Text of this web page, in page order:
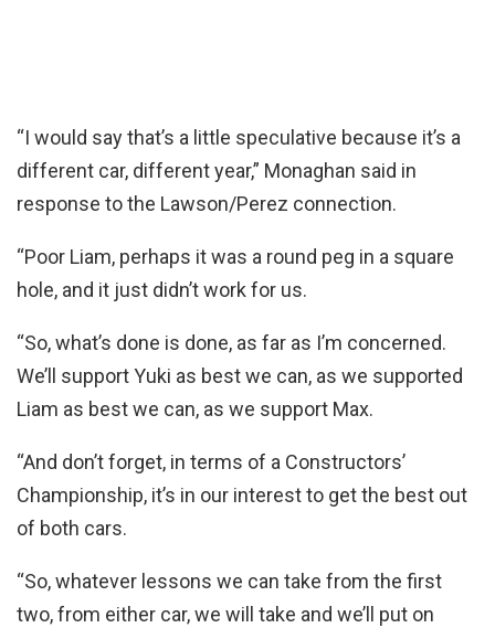
“I would say that’s a little speculative because it’s a
different car, different year,” Monaghan said in
response to the Lawson/Perez connection.
“Poor Liam, perhaps it was a round peg in a square
hole, and it just didn’t work for us.
“So, what’s done is done, as far as I’m concerned.
We’ll support Yuki as best we can, as we supported
Liam as best we can, as we support Max.
“And don’t forget, in terms of a Constructors’
Championship, it’s in our interest to get the best out
of both cars.
“So, whatever lessons we can take from the first
two, from either car, we will take and we’ll put on